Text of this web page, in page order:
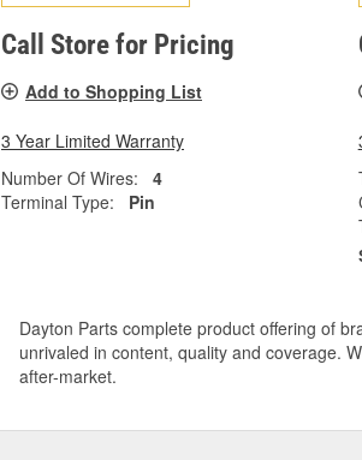
Call Store for Pricing
Add to Shopping List
3 Year Limited Warranty
Number Of Wires:
4
Terminal Type:
Pin
Dayton Parts complete product offering of
unrivaled in content, quality and coverage.
after-market.